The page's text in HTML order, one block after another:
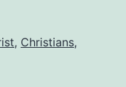
, Christians,